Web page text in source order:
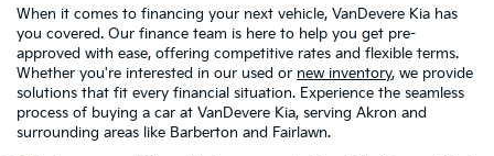
When it comes to financing your next vehicle, VanDevere Kia has
you covered. Our finance team is here to help you get pre-
approved with ease, offering competitive rates and flexible terms.
Whether you're interested in our used or new inventory, we provide
solutions that fit every financial situation. Experience the seamless
process of buying a car at VanDevere Kia, serving Akron and
surrounding areas like Barberton and Fairlawn.